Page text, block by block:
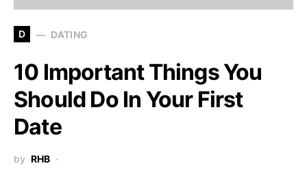
D DATING
10 Important Things You
Should Do In Your First
Date
by RHB